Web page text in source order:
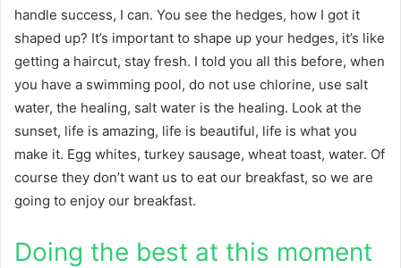
handle success, I can. You see the hedges, how I got it
shaped up? It’s important to shape up your hedges, it’s like
getting a haircut, stay fresh. I told you all this before, when
you have a swimming pool, do not use chlorine, use salt
water, the healing, salt water is the healing. Look at the
sunset, life is amazing, life is beautiful, life is what you
make it. Egg whites, turkey sausage, wheat toast, water. Of
course they don’t want us to eat our breakfast, so we are
going to enjoy our breakfast.
Doing the best at this moment